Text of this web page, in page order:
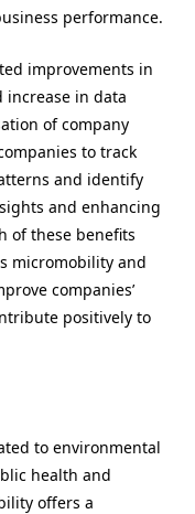
performance.
improvements in
in data
of company
to track
and identify
and enhancing
of these benefits
micromobility and
companies’
positively to
to environmental
health and
offers a